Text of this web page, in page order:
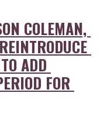
COLEMAN,
ADD
FOR